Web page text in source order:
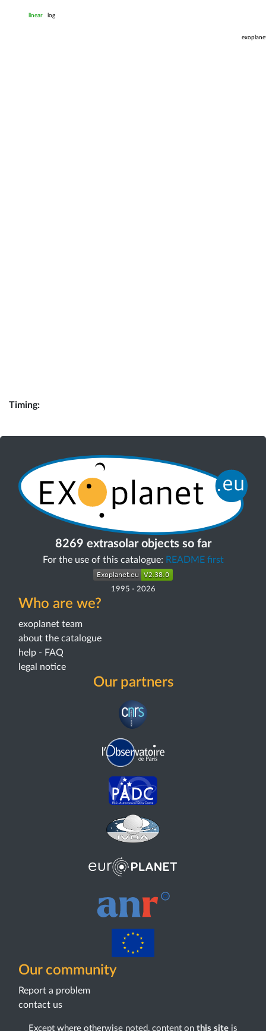
linear log
Timing:
8269 extrasolar objects so far
For the use of this catalogue: README first
1995 - 2026
Who are we?
exoplanet team
about the catalogue
help - FAQ
legal notice
Our partners
Our community
Report a problem
contact us
Except where otherwise noted, content on this site is